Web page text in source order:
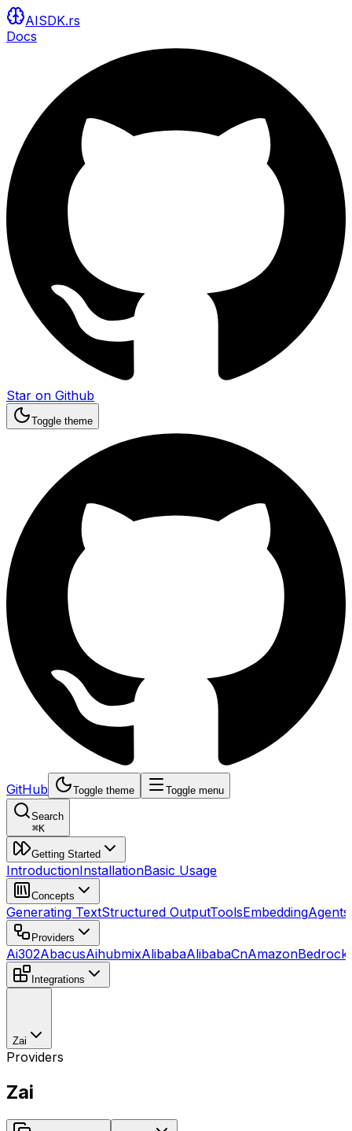
AISDK.rs
Docs
Star on Github
Toggle theme
GitHub Toggle theme Toggle menu
Search
⌘K
Getting Started
IntroductionInstallationBasic Usage
Concepts
Generating TextStructured OutputToolsEmbeddingAgents
Providers
Ai302AbacusAihubmixAlibabaAlibabaCnAmazonBedrock
Integrations
Zai
Providers
Zai